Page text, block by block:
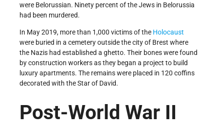
were Belorussian. Ninety percent of the Jews in Belorussia
had been murdered.
In May 2019, more than 1,000 victims of the Holocaust
were buried in a cemetery outside the city of Brest where
the Nazis had established a ghetto. Their bones were found
by construction workers as they began a project to build
luxury apartments. The remains were placed in 120 coffins
decorated with the Star of David.
Post-World War II